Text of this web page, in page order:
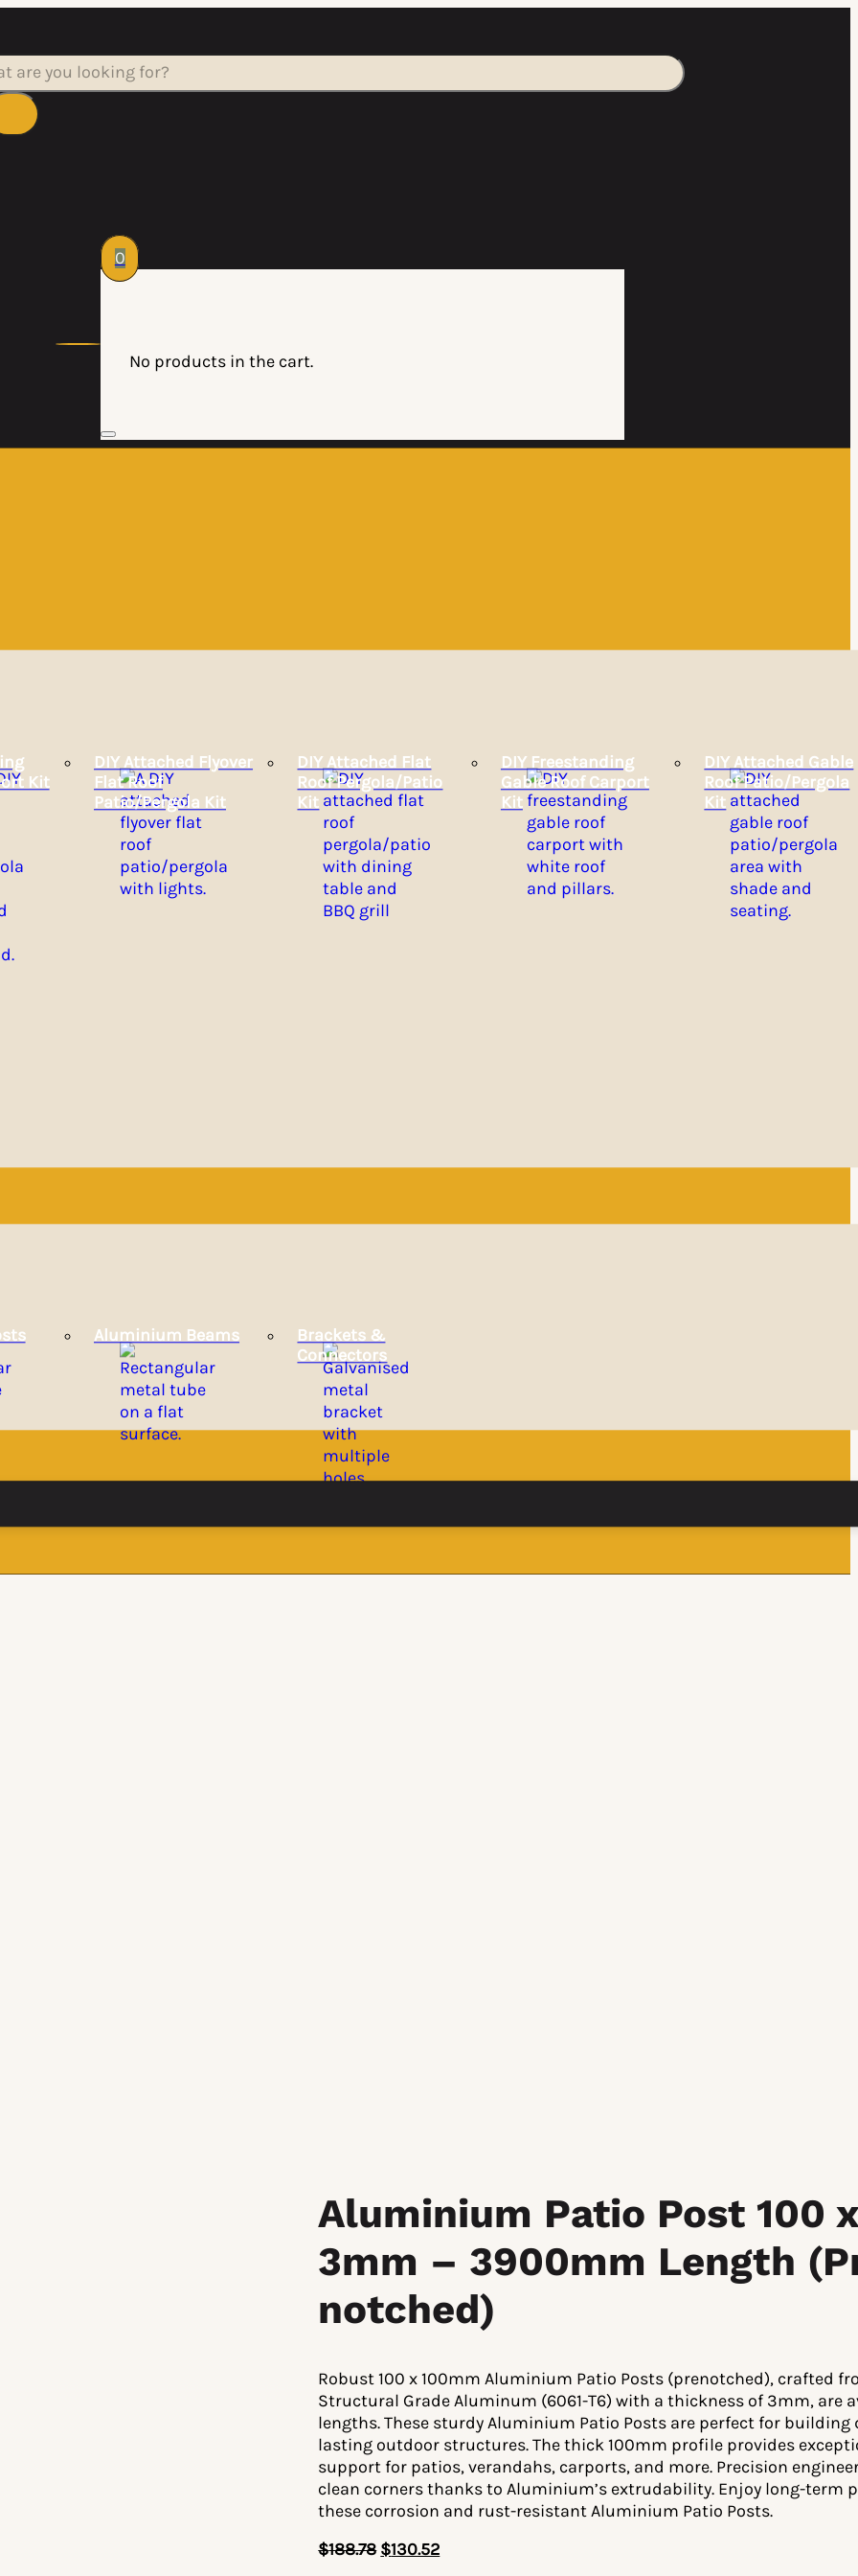
0
No products in the cart.
Kit
DIY Attached Flyover
Flat Roof
Patio/Pergola Kit
DIY Attached Flat
Roof Pergola/Patio
Kit
DIY Freestanding
Gable Roof Carport
Kit
DIY Attached Gable
Roof Patio/Pergola
Kit
Aluminium Beams
Brackets &
Connectors
Aluminium Patio Post 100
3mm – 3900mm Length
notched)
Robust 100 x 100mm Aluminium Patio Posts (prenotched), crafted
Structural Grade Aluminum (6061-T6) with a thickness of 3mm, are
lengths. These sturdy Aluminium Patio Posts are perfect for
lasting outdoor structures. The thick 100mm profile provides
support for patios, verandahs, carports, and more. Precision
clean corners thanks to Aluminium’s extrudability. Enjoy long-term
these corrosion and rust-resistant Aluminium Patio Posts.
$188.78 $130.52